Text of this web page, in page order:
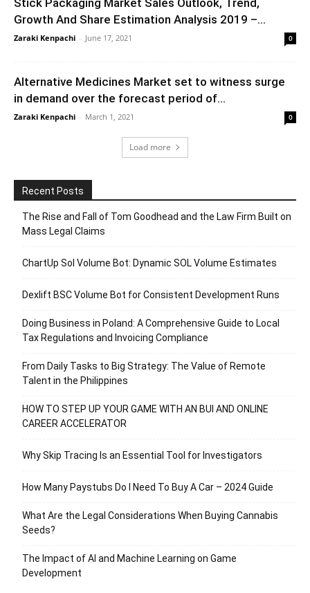
Stick Packaging Market Sales Outlook, Trend,
Growth And Share Estimation Analysis 2019 –...
Zaraki Kenpachi - June 17, 2021 0
Alternative Medicines Market set to witness surge
in demand over the forecast period of...
Zaraki Kenpachi - March 1, 2021 0
Load more
Recent Posts
The Rise and Fall of Tom Goodhead and the Law Firm Built on
Mass Legal Claims
ChartUp Sol Volume Bot: Dynamic SOL Volume Estimates
Dexlift BSC Volume Bot for Consistent Development Runs
Doing Business in Poland: A Comprehensive Guide to Local
Tax Regulations and Invoicing Compliance
From Daily Tasks to Big Strategy: The Value of Remote
Talent in the Philippines
HOW TO STEP UP YOUR GAME WITH AN BUI AND ONLINE
CAREER ACCELERATOR
Why Skip Tracing Is an Essential Tool for Investigators
How Many Paystubs Do I Need To Buy A Car – 2024 Guide
What Are the Legal Considerations When Buying Cannabis
Seeds?
The Impact of AI and Machine Learning on Game
Development